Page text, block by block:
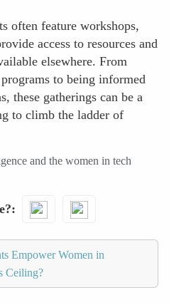
often feature workshops,
access to resources and
elsewhere. From
to being informed
these gatherings can be a
to climb the ladder of
and the women in tech
Empower Women in
Ceiling?